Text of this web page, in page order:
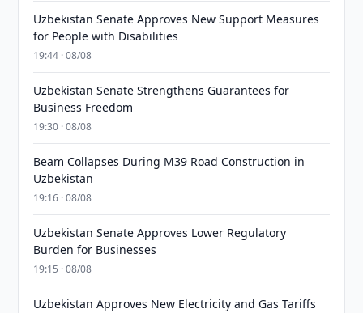
Uzbekistan Senate Approves New Support Measures
for People with Disabilities
19:44 · 08/08
Uzbekistan Senate Strengthens Guarantees for
Business Freedom
19:30 · 08/08
Beam Collapses During M39 Road Construction in
Uzbekistan
19:16 · 08/08
Uzbekistan Senate Approves Lower Regulatory
Burden for Businesses
19:15 · 08/08
Uzbekistan Approves New Electricity and Gas Tariffs